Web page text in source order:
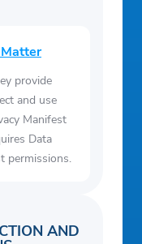
provide
and use
Manifest
Data
permissions.
AND